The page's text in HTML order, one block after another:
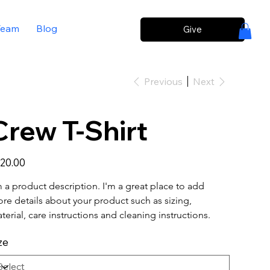
Blog Give
Previous Next
T-Shirt
a product description. I'm a great place to add
details about your product such as sizing,
care instructions and cleaning instructions.